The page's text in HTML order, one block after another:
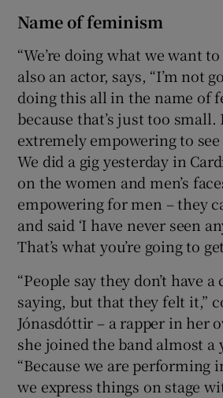
Name of feminism
“We’re doing what we want
also an actor, says, “I’m not
doing this all in the name of
because that’s just too small.
extremely empowering to
We did a gig yesterday in
on the women and men’s
empowering for men – they
and said ‘I have never seen
That’s what you’re going to
“People say they don’t have a
saying, but that they felt it,”
Jónasdóttir – a rapper in her
she joined the band almost a
“Because we are performing
we express things on stage